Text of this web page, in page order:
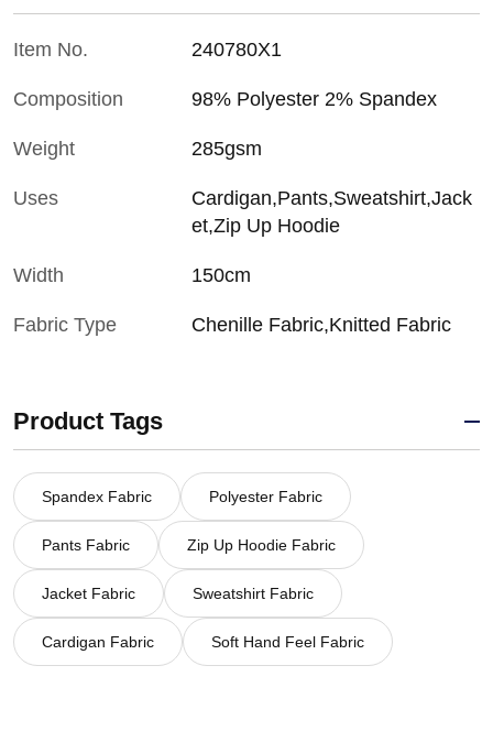
Item No. 240780X1
Composition 98% Polyester 2% Spandex
Weight 285gsm
Uses
Cardigan,Pants,Sweatshirt,Jack
et,Zip Up Hoodie
Width 150cm
Fabric Type Chenille Fabric,Knitted Fabric
Product Tags
Spandex Fabric Polyester Fabric
Pants Fabric Zip Up Hoodie Fabric
Jacket Fabric Sweatshirt Fabric
Cardigan Fabric Soft Hand Feel Fabric